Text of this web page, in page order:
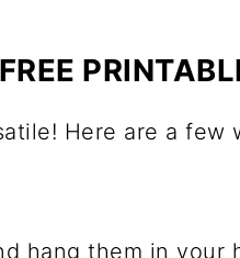
Here are a few
hang them in your